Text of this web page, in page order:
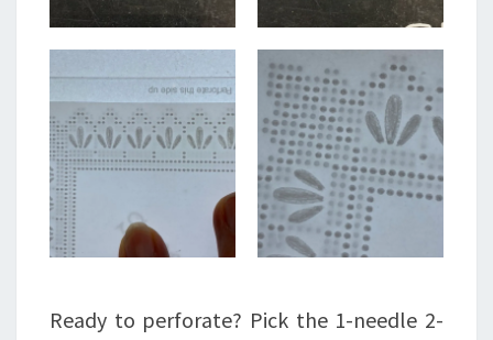
Ready to perforate? Pick the 1-needle 2-